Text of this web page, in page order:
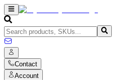
Contact
Account